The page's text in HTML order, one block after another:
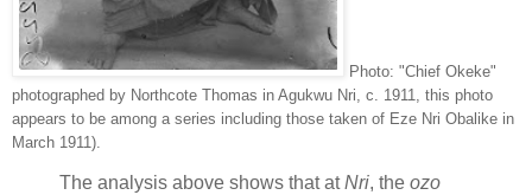
Photo: "Chief Okeke"
photographed by Northcote Thomas in Agukwu Nri, c. 1911, this photo
appears to be among a series including those taken of Eze Nri Obalike in
March 1911).
The analysis above shows that atNri, the ozo